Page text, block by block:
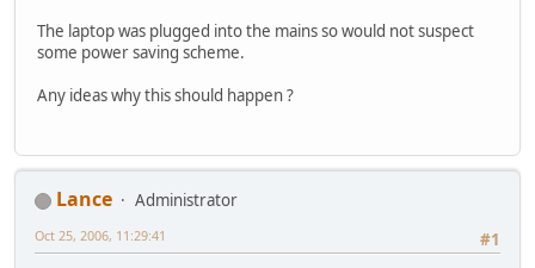
The laptop was plugged into the mains so would not suspect
some power saving scheme.
Any ideas why this should happen ?
Lance
Administrator
#1
Oct 25, 2006, 11:29:41